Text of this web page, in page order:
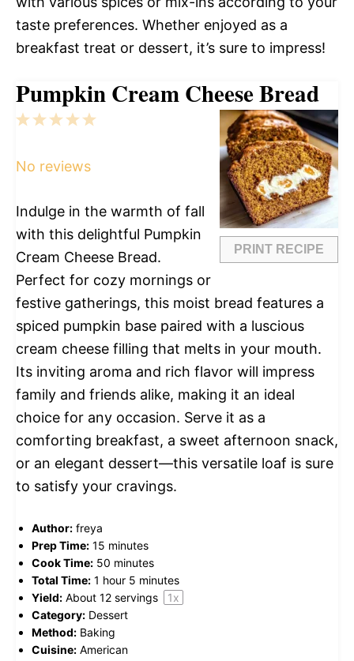
taste preferences. Whether enjoyed as a
breakfast treat or dessert, it’s sure to impress!
Pumpkin Cream Cheese Bread
PRINT RECIPE
5
4
3
2
1
No reviews
Indulge in the warmth of fall
with this delightful Pumpkin
Cream Cheese Bread.
Perfect for cozy mornings or
festive gatherings, this moist bread features a
spiced pumpkin base paired with a luscious
cream cheese filling that melts in your mouth.
Its inviting aroma and rich flavor will impress
family and friends alike, making it an ideal
choice for any occasion. Serve it as a
comforting breakfast, a sweet afternoon snack,
or an elegant dessert—this versatile loaf is sure
to satisfy your cravings.
Author: freya
Prep Time: 15 minutes
Cook Time: 50 minutes
Total Time: 1 hour 5 minutes
Yield: About 12 servings 1x
Category: Dessert
Method: Baking
Cuisine: American